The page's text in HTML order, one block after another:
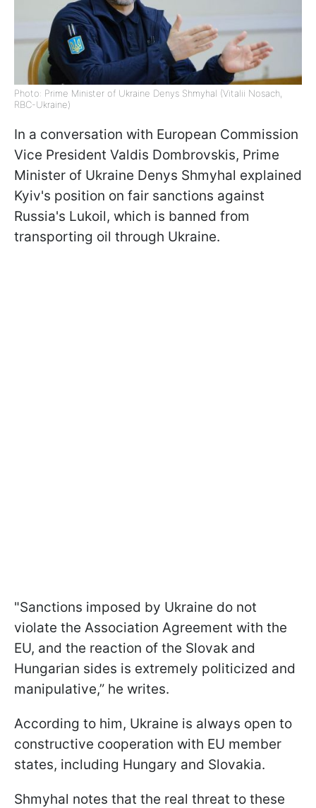
Photo: Prime Minister of Ukraine Denys Shmyhal (Vitalii Nosach,
RBC-Ukraine)
In a conversation with European Commission
Vice President Valdis Dombrovskis, Prime
Minister of Ukraine Denys Shmyhal explained
Kyiv's position on fair sanctions against
Russia's Lukoil, which is banned from
transporting oil through Ukraine.
"Sanctions imposed by Ukraine do not
violate the Association Agreement with the
EU, and the reaction of the Slovak and
Hungarian sides is extremely politicized and
manipulative,” he writes.
According to him, Ukraine is always open to
constructive cooperation with EU member
states, including Hungary and Slovakia.
Shmyhal notes that the real threat to these